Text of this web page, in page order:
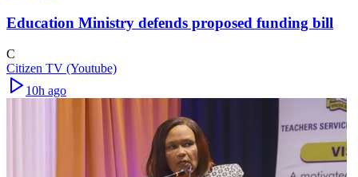
Education Ministry defends proposed funding bill
C
Citizen TV (Youtube)
10h ago